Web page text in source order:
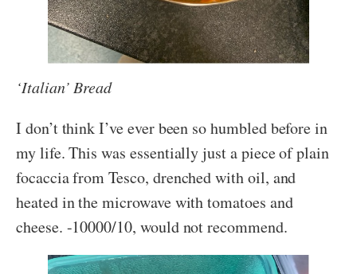
‘Italian’ Bread
I don’t think I’ve ever been so humbled before in
my life. This was essentially just a piece of plain
focaccia from Tesco, drenched with oil, and
heated in the microwave with tomatoes and
cheese. -10000/10, would not recommend.